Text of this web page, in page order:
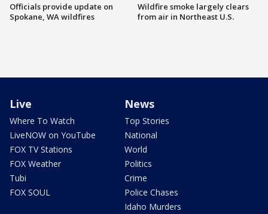
Officials provide update on
Spokane, WA wildfires
Wildfire smoke largely clears
from air in Northeast U.S.
Live
Where To Watch
LiveNOW on YouTube
FOX TV Stations
FOX Weather
Tubi
FOX SOUL
News
Top Stories
National
World
Politics
Crime
Police Chases
Idaho Murders